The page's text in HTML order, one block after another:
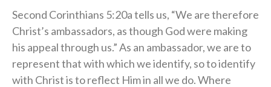
Second Corinthians 5:20a tells us, “We are therefore
Christ’s ambassadors, as though God were making
his appeal through us.” As an ambassador, we are to
represent that with which we identify, so to identify
with Christ is to reflect Him in all we do. Where